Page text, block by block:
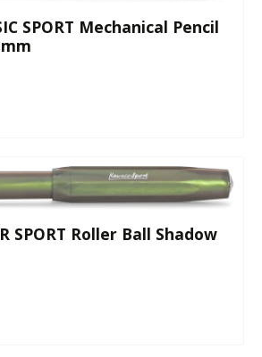
SPORT Mechanical Pencil
SPORT Roller Ball Shadow